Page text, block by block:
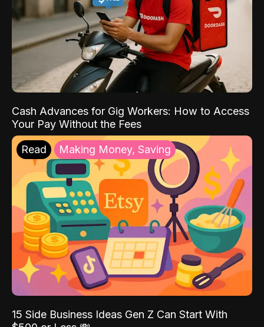
Cash Advances for Gig Workers: How to Access
Your Pay Without the Fees
Read Making Money, Saving
15 Side Business Ideas Gen Z Can Start With